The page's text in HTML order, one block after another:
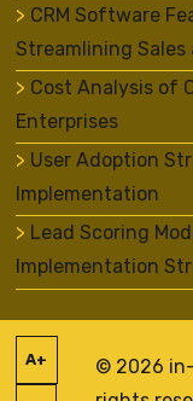
CRM Software
Streamlining Sales
Cost Analysis of
Enterprises
User Adoption
Implementation
Lead Scoring
Implementation
A+
© 2026